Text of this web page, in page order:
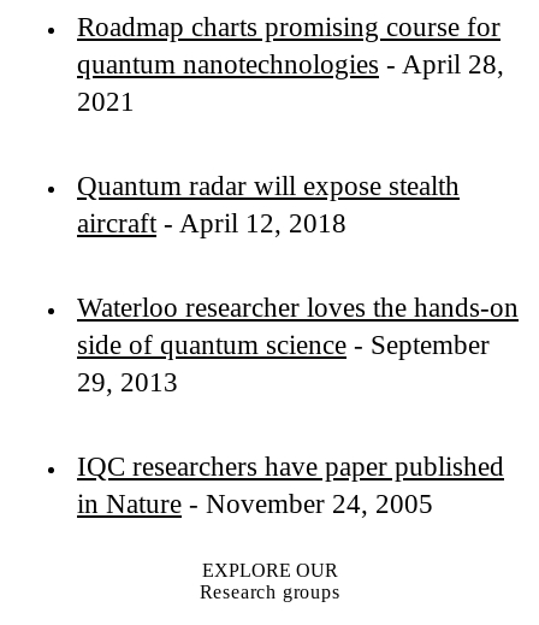
Roadmap charts promising course for
quantum nanotechnologies - April 28,
2021
Quantum radar will expose stealth
aircraft- April 12, 2018
Waterloo researcher loves the hands-on
side of quantum science - September
29, 2013
IQC researchers have paper published
in Nature - November 24, 2005
EXPLORE OUR
Research groups